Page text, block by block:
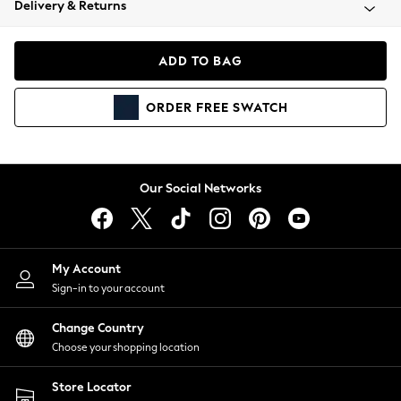
Coats & Jackets
Hoodies & Sweatshirts
Lingerie
Nightwear
Shirts & Blouses
Shorts
Skirts
Suits & Tailoring
Sportswear
Swimwear
Delivery & Returns
ADD TO BAG
ORDER FREE SWATCH
Our Social Networks
My Account
Sign-in to your account
Change Country
Choose your shopping location
Store Locator